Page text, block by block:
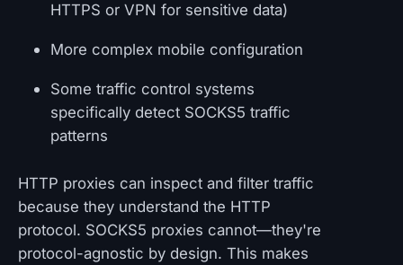
HTTPS or VPN for sensitive data)
More complex mobile configuration
Some traffic control systems
specifically detect SOCKS5 traffic
patterns
HTTP proxies can inspect and filter traffic
because they understand the HTTP
protocol. SOCKS5 proxies cannot—they're
protocol-agnostic by design. This makes